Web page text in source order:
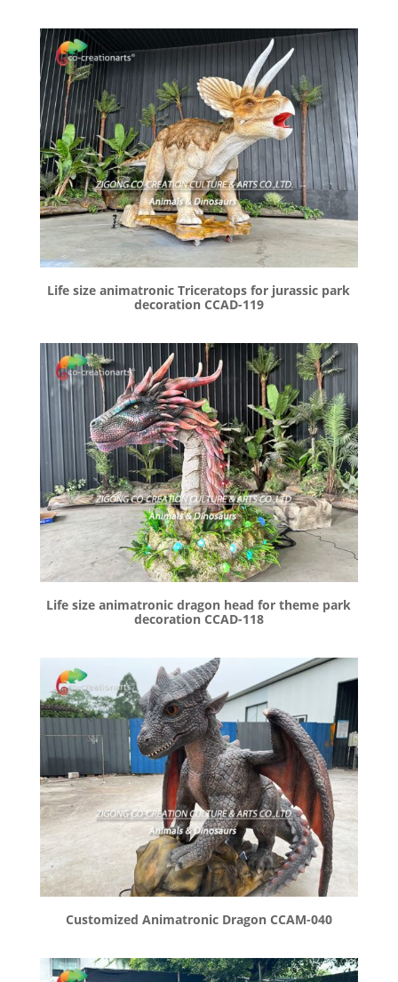
Life size animatronic Triceratops for jurassic park
decoration CCAD-119
Life size animatronic dragon head for theme park
decoration CCAD-118
Customized Animatronic Dragon CCAM-040